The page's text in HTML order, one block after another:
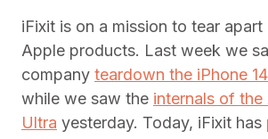
iFixit is on a mission to tear apart
Apple products. Last week we
company teardown the iPhone
while we saw the internals of
Ultra yesterday. Today, iFixit has